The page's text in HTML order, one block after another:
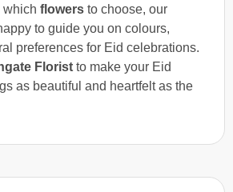
which flowers to choose, our
to guide you on colours,
preferences for Eid celebrations.
Florist to make your Eid
as beautiful and heartfelt as the